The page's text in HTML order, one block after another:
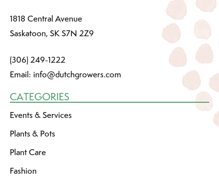
1818 Central Avenue
Saskatoon, SK S7N 2Z9
(306) 249-1222
Email: info@dutchgrowers.com
CATEGORIES
Events & Services
Plants & Pots
Plant Care
Fashion